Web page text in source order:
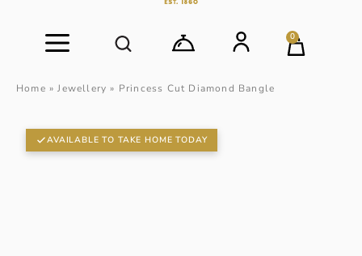
0
Home »Jewellery » Princess Cut Diamond Bangle
AVAILABLE TO TAKE HOME TODAY